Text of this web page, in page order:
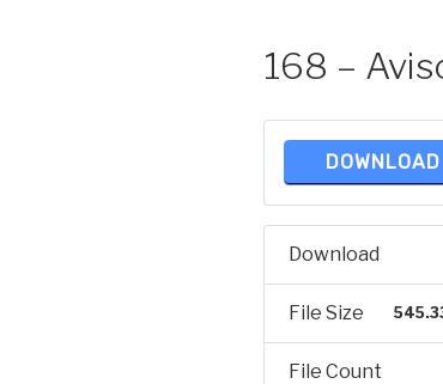
168 –
DOWNLOAD
Download
File Size
File Count